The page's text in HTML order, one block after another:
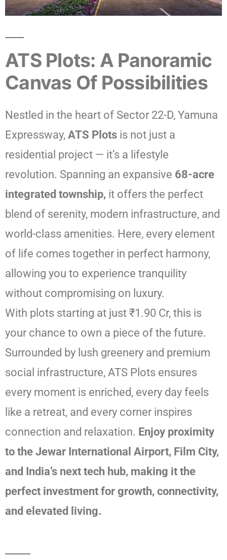
ATS Plots: A Panoramic
Canvas Of Possibilities
Nestled in the heart of Sector 22-D, Yamuna
Expressway, ATS Plots is not just a
residential project — it’s a lifestyle
revolution. Spanning an expansive 68-acre
integrated township, it offers the perfect
blend of serenity, modern infrastructure, and
world-class amenities. Here, every element
of life comes together in perfect harmony,
allowing you to experience tranquility
without compromising on luxury.
With plots starting at just ₹1.90 Cr, this is
your chance to own a piece of the future.
Surrounded by lush greenery and premium
social infrastructure, ATS Plots ensures
every moment is enriched, every day feels
like a retreat, and every corner inspires
connection and relaxation. Enjoy proximity
to the Jewar International Airport, Film City,
and India’s next tech hub, making it the
perfect investment for growth, connectivity,
and elevated living.